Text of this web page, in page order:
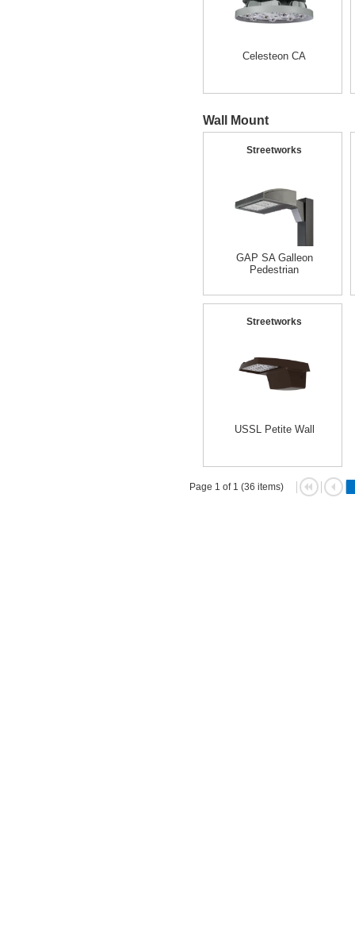
Celesteon CA
Wall Mount
Streetworks
GAP SA Galleon
Pedestrian
Streetworks
USSL Petite Wall
Page 1 of 1 (36 items)